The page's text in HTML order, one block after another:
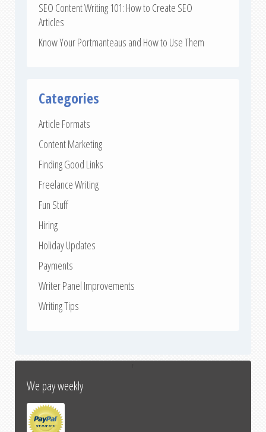
SEO Content Writing 101: How to Create SEO
Articles
Know Your Portmanteaus and How to Use Them
Categories
Article Formats
Content Marketing
Finding Good Links
Freelance Writing
Fun Stuff
Hiring
Holiday Updates
Payments
Writer Panel Improvements
Writing Tips
We pay weekly